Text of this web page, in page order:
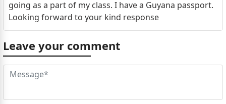
going as a part of my class. I have a Guyana passport.
Looking forward to your kind response
Leave your comment